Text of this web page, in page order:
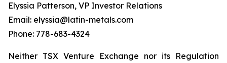
Elyssia Patterson, VP Investor Relations
Email: elyssia@latin-metals.com
Phone: 778-683-4324
Neither TSX Venture Exchange nor its Regulation